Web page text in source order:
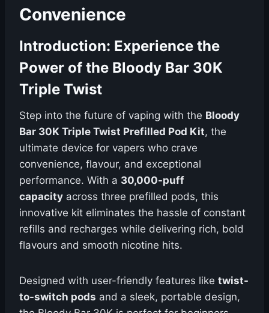
Convenience
Introduction: Experience the
Power of the Bloody Bar 30K
Triple Twist
Step into the future of vaping with the Bloody
Bar 30K Triple Twist Prefilled Pod Kit, the
ultimate device for vapers who crave
convenience, flavour, and exceptional
performance. With a 30,000-puff
capacity across three prefilled pods, this
innovative kit eliminates the hassle of constant
refills and recharges while delivering rich, bold
flavours and smooth nicotine hits.
Designed with user-friendly features like twist-
to-switch pods and a sleek, portable design,